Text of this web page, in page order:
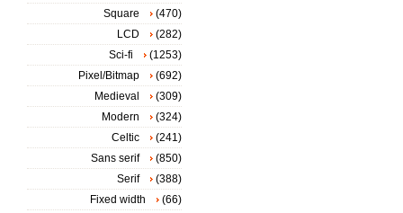
Square
(470)
LCD
(282)
Sci-fi
(1253)
Pixel/Bitmap
(692)
Medieval
(309)
Modern
(324)
Celtic
(241)
Sans serif
(850)
Serif
(388)
Fixed width
(66)